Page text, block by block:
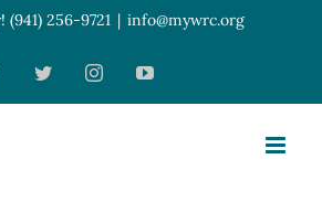
(941) 256-9721 | info@mywrc.org
FacebookTwitterInstagramYouTube